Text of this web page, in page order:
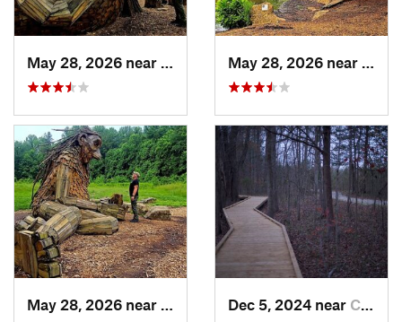
Shepher…, KY
Shepher…, KYDec 5, 2024 near Cave City, KY